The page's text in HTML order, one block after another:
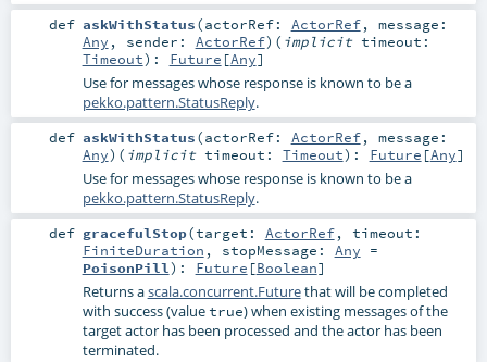
def askWithStatus(actorRef: ActorRef, message:
Any , sender: ActorRef) ( implicit timeout:
Timeout) : Future [Any]
Use for messages whose response is known to be a
pekko.pattern.StatusReply.
def askWithStatus(actorRef: ActorRef, message:
Any) ( implicit timeout: Timeout) : Future [Any]
Use for messages whose response is known to be a
pekko.pattern.StatusReply.
def gracefulStop(target: ActorRef, timeout:
FiniteDuration , stopMessage: Any =
PoisonPill) : Future [Boolean]
Returns ascala.concurrent.Futurethat will be completed
with success (valuetrue) when existing messages of the
target actor has been processed and the actor has been
terminated.